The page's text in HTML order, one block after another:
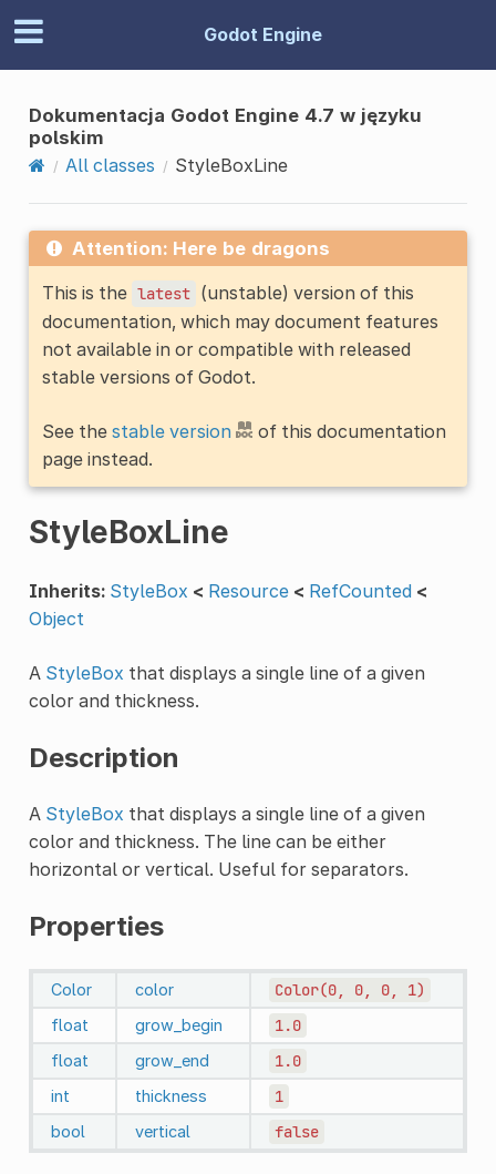
Godot Engine
Dokumentacja Godot Engine 4.7 w języku
polskim
All classes
StyleBoxLine
Attention: Here be dragons
This is the latest (unstable) version of this
documentation, which may document features
not available in or compatible with released
stable versions of Godot.
See the stable version
of this documentation
page instead.
StyleBoxLine
Inherits: StyleBox < Resource < RefCounted <
Object
A StyleBox that displays a single line of a given
color and thickness.
Description
A StyleBox that displays a single line of a given
color and thickness. The line can be either
horizontal or vertical. Useful for separators.
Properties
Color color Color(0, 0, 0, 1)
float grow_begin 1.0
float grow_end 1.0
int thickness 1
bool vertical false